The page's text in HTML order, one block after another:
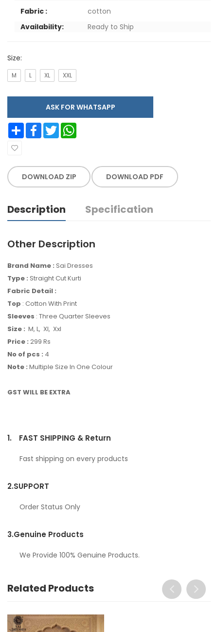
Fabric :
cotton
Availability:
Ready to Ship
Size:
M L XL XXL
ASK FOR WHATSAPP
Share Facebook Twitter
DOWNLOAD ZIP DOWNLOAD PDF
Description Specification
Other Description
Brand Name : Sai Dresses
Type : Straight Cut Kurti
Fabric Detail :
Top : Cotton With Print
Sleeves : Three Quarter Sleeves
Size : M, L, Xl, Xxl
Price : 299 Rs
No of pcs : 4
Note : Multiple Size In One Colour
GST WILL BE EXTRA
1. FAST SHIPPING & Return
Fast shipping on every products
2.SUPPORT
Order Status Only
3.Genuine Products
We Provide 100% Genuine Products.
Related Products